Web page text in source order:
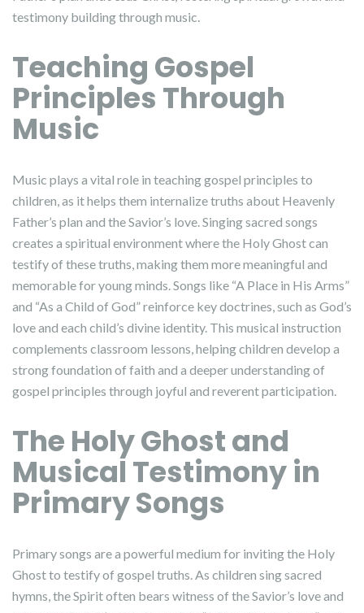
testimony building through music.
Teaching Gospel
Principles Through
Music
Music plays a vital role in teaching gospel principles to
children, as it helps them internalize truths about Heavenly
Father’s plan and the Savior’s love. Singing sacred songs
creates a spiritual environment where the Holy Ghost can
testify of these truths, making them more meaningful and
memorable for young minds. Songs like “A Place in His Arms”
and “As a Child of God” reinforce key doctrines, such as God’s
love and each child’s divine identity. This musical instruction
complements classroom lessons, helping children develop a
strong foundation of faith and a deeper understanding of
gospel principles through joyful and reverent participation.
The Holy Ghost and
Musical Testimony in
Primary Songs
Primary songs are a powerful medium for inviting the Holy
Ghost to testify of gospel truths. As children sing sacred
hymns, the Spirit often bears witness of the Savior’s love and